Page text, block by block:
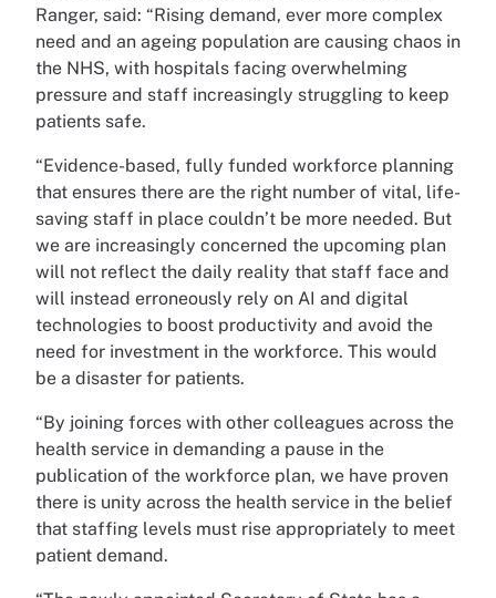
Ranger, said: “Rising demand, ever more complex
need and an ageing population are causing chaos in
the NHS, with hospitals facing overwhelming
pressure and staff increasingly struggling to keep
patients safe.
“Evidence-based, fully funded workforce planning
that ensures there are the right number of vital, life-
saving staff in place couldn’t be more needed. But
we are increasingly concerned the upcoming plan
will not reflect the daily reality that staff face and
will instead erroneously rely on AI and digital
technologies to boost productivity and avoid the
need for investment in the workforce. This would
be a disaster for patients.
“By joining forces with other colleagues across the
health service in demanding a pause in the
publication of the workforce plan, we have proven
there is unity across the health service in the belief
that staffing levels must rise appropriately to meet
patient demand.